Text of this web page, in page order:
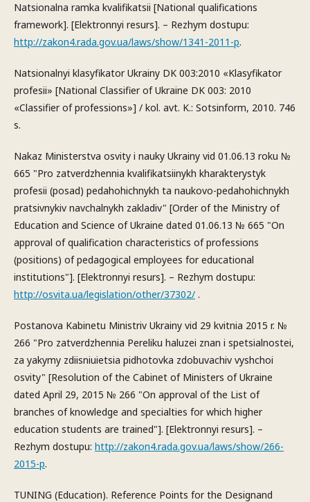
Natsionalna ramka kvalifikatsii [National qualifications
framework]. [Elektronnyi resurs]. – Rezhym dostupu:
http://zakon4.rada.gov.ua/laws/show/1341-2011-p.
Natsionalnyi klasyfikator Ukrainy DK 003:2010 «Klasyfikator
profesii» [National Classifier of Ukraine DK 003: 2010
«Classifier of professions»] / kol. avt. K.: Sotsinform, 2010. 746
s.
Nakaz Ministerstva osvity i nauky Ukrainy vid 01.06.13 roku №
665 "Pro zatverdzhennia kvalifikatsiinykh kharakterystyk
profesii (posad) pedahohichnykh ta naukovo-pedahohichnykh
pratsivnykiv navchalnykh zakladiv" [Order of the Ministry of
Education and Science of Ukraine dated 01.06.13 № 665 "On
approval of qualification characteristics of professions
(positions) of pedagogical employees for educational
institutions"]. [Elektronnyi resurs]. – Rezhym dostupu:
http://osvita.ua/legislation/other/37302/ .
Postanova Kabinetu Ministriv Ukrainy vid 29 kvitnia 2015 r. №
266 "Pro zatverdzhennia Pereliku haluzei znan i spetsialnostei,
za yakymy zdiisniuietsia pidhotovka zdobuvachiv vyshchoi
osvity" [Resolution of the Cabinet of Ministers of Ukraine
dated April 29, 2015 № 266 "On approval of the List of
branches of knowledge and specialties for which higher
education students are trained"]. [Elektronnyi resurs]. –
Rezhym dostupu: http://zakon4.rada.gov.ua/laws/show/266-
2015-p.
TUNING (Education). Reference Points for the Designand